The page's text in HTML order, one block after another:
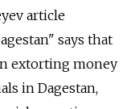
article
says that
extorting money
in Dagestan,